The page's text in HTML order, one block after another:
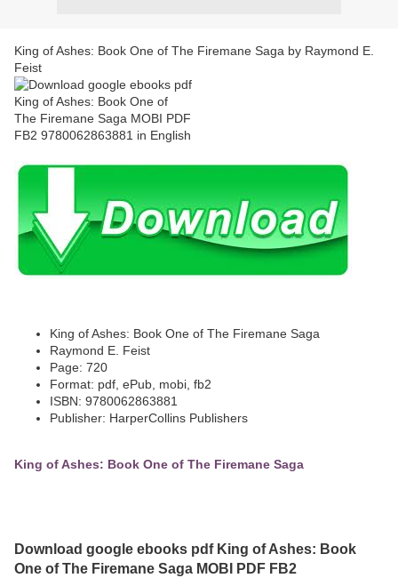
King of Ashes: Book One of The Firemane Saga by Raymond E.
Feist
King of Ashes: Book One of The Firemane Saga
Raymond E. Feist
Page: 720
Format: pdf, ePub, mobi, fb2
ISBN: 9780062863881
Publisher: HarperCollins Publishers
King of Ashes: Book One of The Firemane Saga
Download google ebooks pdf King of Ashes: Book
One of The Firemane Saga MOBI PDF FB2